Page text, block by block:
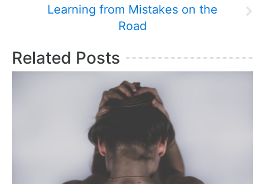
Learning from Mistakes on the
Road
Related Posts